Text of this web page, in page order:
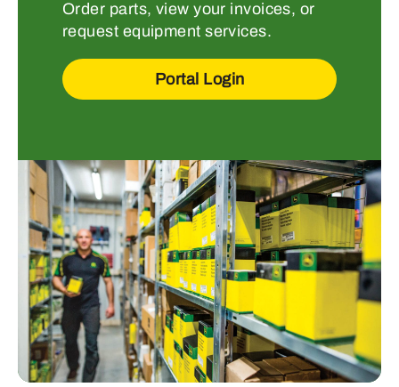
Order parts, view your invoices, or
request equipment services.
Portal Login